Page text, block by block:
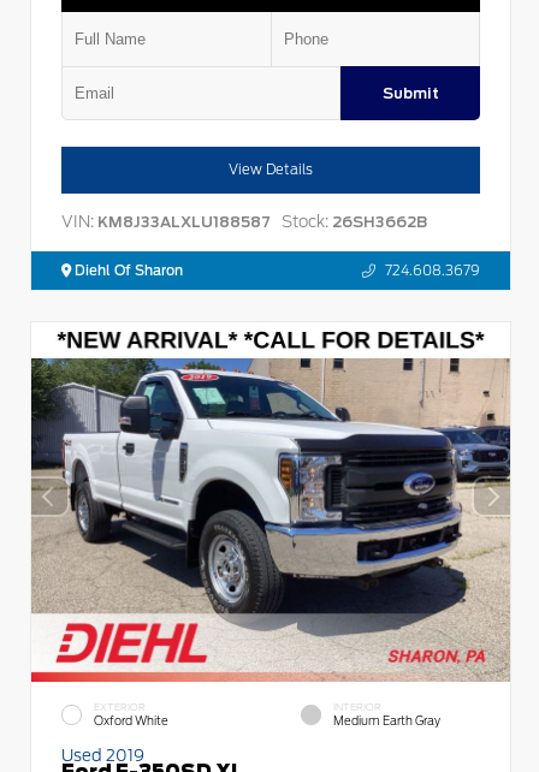
Submit
View Details
VIN: KM8J33ALXLU188587 Stock: 26SH3662B
Diehl Of Sharon 724.608.3679
EXTERIOR
Oxford White
INTERIOR
Medium Earth Gray
Used 2019